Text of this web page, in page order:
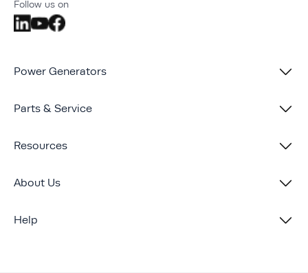
Follow us on
Power Generators
Parts & Service
Resources
About Us
Help